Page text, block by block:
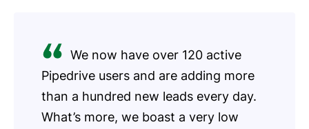
We now have over 120 active
Pipedrive users and are adding more
than a hundred new leads every day.
What’s more, we boast a very low